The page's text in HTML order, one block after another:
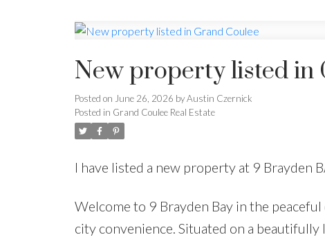
New property listed in
Posted on June 26, 2026 byAustin Czernick
Posted in Grand Coulee Real Estate
I have listed a new property at 9 Brayden
Welcome to 9 Brayden Bay in the
city convenience. Situated on a